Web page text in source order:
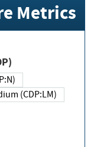
Metrics
(CDP:LM)